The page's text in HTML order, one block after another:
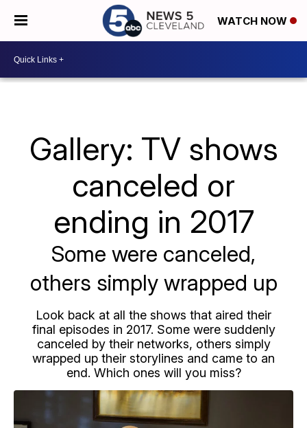
WATCH NOW
Gallery: TV shows
canceled or
ending in 2017
Some were canceled,
others simply wrapped up
Look back at all the shows that aired their
final episodes in 2017. Some were suddenly
canceled by their networks, others simply
wrapped up their storylines and came to an
end. Which ones will you miss?